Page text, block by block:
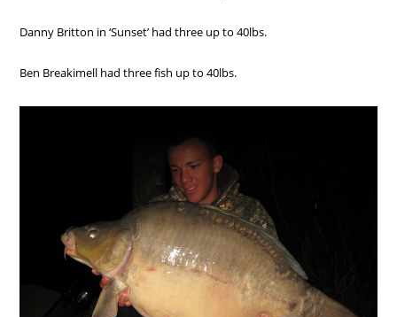
Danny Britton in ‘Sunset’ had three up to 40lbs.
Ben Breakimell had three fish up to 40lbs.